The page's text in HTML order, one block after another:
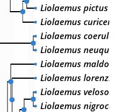
Liolaemus pictus
Liolaemus
Liolaemus
Liolaemus
Liolaemus
Liolaemus
Liolaemus velosoi
Liolaemus